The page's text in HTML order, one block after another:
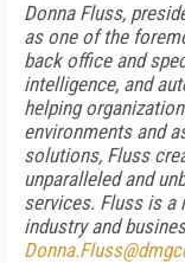
Donna Fluss,
as one of the
back office and
intelligence, and
helping
environments and
solutions, Fluss
unparalleled and
services. Fluss is a
industry and